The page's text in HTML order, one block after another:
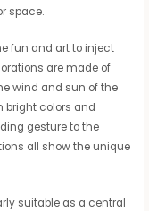
space.
fun and art to inject
are made of
wind and sun of the
bright colors and
gesture to the
all show the unique
suitable as a central